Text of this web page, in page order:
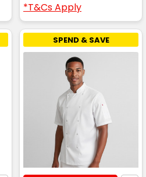
*T&Cs Apply
SPEND & SAVE